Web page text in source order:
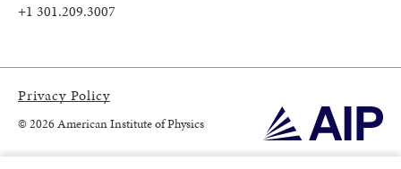
+1 301.209.3007
Privacy Policy
© 2026 American Institute of Physics